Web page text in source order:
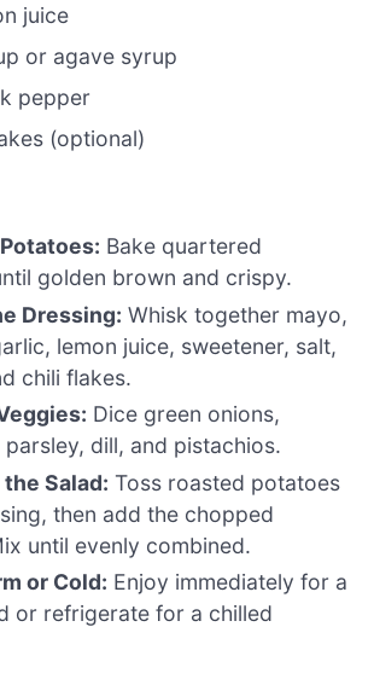
juice
or agave syrup
pepper
(optional)
Bake quartered
golden brown and crispy.
Dressing: Whisk together mayo,
lemon juice, sweetener, salt,
chili flakes.
Dice green onions,
parsley, dill, and pistachios.
Salad: Toss roasted potatoes
then add the chopped
until evenly combined.
or Cold: Enjoy immediately for a
or refrigerate for a chilled